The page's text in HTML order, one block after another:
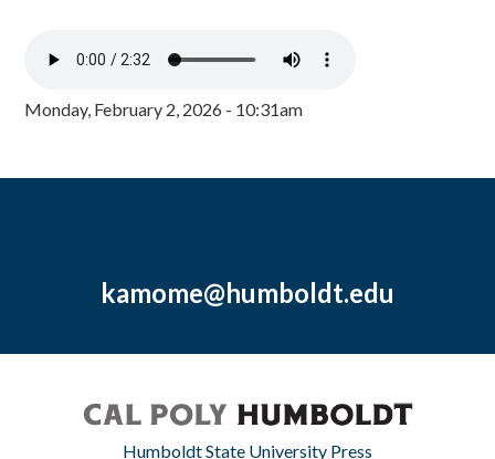
Monday, February 2, 2026 - 10:31am
kamome@humboldt.edu
Humboldt State University Press